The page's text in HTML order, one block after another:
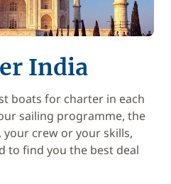
India
boats for charter in each
sailing programme, the
crew or your skills,
to find you the best deal